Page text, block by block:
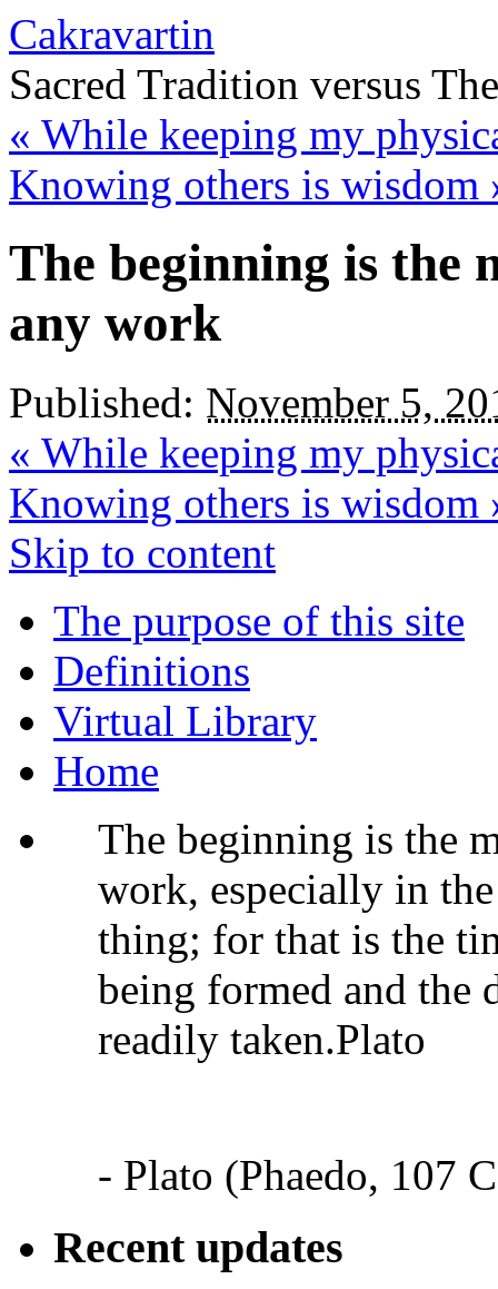
Cakravartin
Sacred Tradition versus
« While keeping my
Knowing others is wisdom
The beginning is the
any work
Published: November 5,
« While keeping my
Knowing others is wisdom
Skip to content
The purpose of this site
Definitions
Virtual Library
Home
The beginning is the
work, especially in
thing; for that is the
being formed and the
readily taken.Plato
- Plato (Phaedo, 107
Recent updates